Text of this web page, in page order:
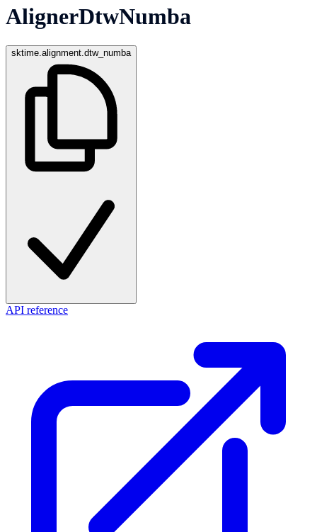
AlignerDtwNumba
sktime.alignment.dtw_numba
API reference